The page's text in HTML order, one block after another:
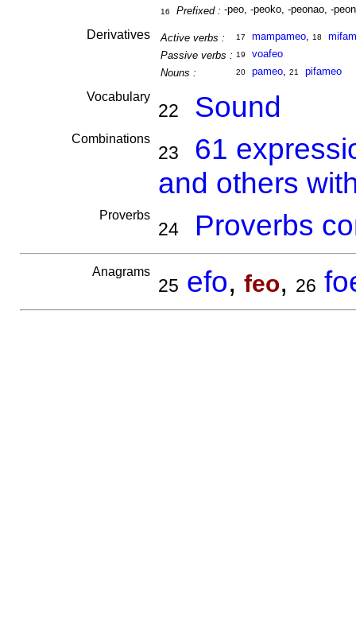
16 Prefixed : -peo, -peoko, -peonao, -
Derivatives Active verbs : 17 mampameo, 18
Passive verbs : 19
voafeo
Nouns :
20 pameo, 21 pifameo
Vocabulary
22 Sound
Combinations
23
61
and others
Proverbs
24 Proverbs
Anagrams
25 efo, feo, 26